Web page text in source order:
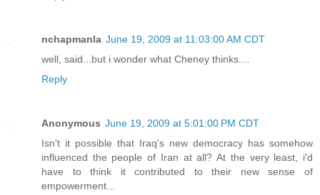
nchapmanla June 19, 2009 at 11:03:00 AM CDT
well, said...but i wonder what Cheney thinks....
Reply
Anonymous June 19, 2009 at 5:01:00 PM CDT
Isn't it possible that Iraq's new democracy has somehow
influenced the people of Iran at all? At the very least, i'd
have to think it contributed to their new sense of
empowerment...